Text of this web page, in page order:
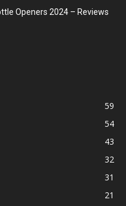
Openers 2024 – Reviews
59
54
43
32
31
21